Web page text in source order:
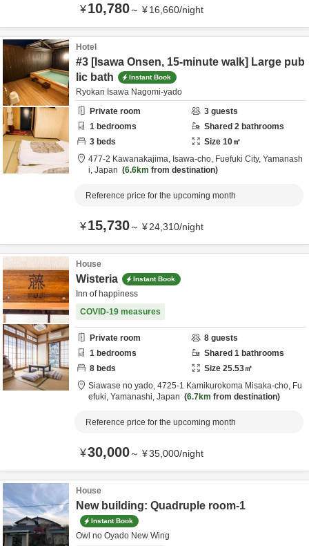
¥10,780～ ¥16,660/night
Hotel
#3 [Isawa Onsen, 15-minute walk] Large pub
lic bath
Instant Book
Ryokan Isawa Nagomi-yado
Private room
3 guests
1 bedrooms Shared 2 bathrooms
3 beds Size 10㎡
477-2 Kawanakajima, Isawa-cho, Fuefuki City, Yamanash
i, Japan 6.6km from destination
Reference price for the upcoming month
¥15,730～ ¥24,310/night
House
Wisteria Instant Book
Inn of happiness
COVID-19 measures
Private room 8 guests
1 bedrooms Shared 1 bathrooms
8 beds Size 25.53㎡
Siawase no yado, 4725-1 Kamikurokoma Misaka-cho, Fu
efuki, Yamanashi, Japan 6.7km from destination
Reference price for the upcoming month
¥30,000～ ¥35,000/night
House
New building: Quadruple room-1
Instant Book
Owl no Oyado New Wing